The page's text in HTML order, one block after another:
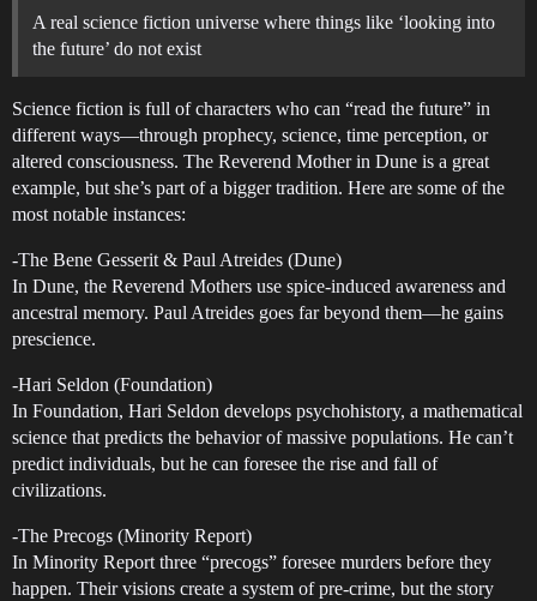
A real science fiction universe where things like ‘looking into
the future’ do not exist
Science fiction is full of characters who can “read the future” in
different ways—through prophecy, science, time perception, or
altered consciousness. The Reverend Mother in Dune is a great
example, but she’s part of a bigger tradition. Here are some of the
most notable instances:
-The Bene Gesserit & Paul Atreides (Dune)
In Dune, the Reverend Mothers use spice-induced awareness and
ancestral memory. Paul Atreides goes far beyond them—he gains
prescience.
-Hari Seldon (Foundation)
In Foundation, Hari Seldon develops psychohistory, a mathematical
science that predicts the behavior of massive populations. He can’t
predict individuals, but he can foresee the rise and fall of
civilizations.
-The Precogs (Minority Report)
In Minority Report three “precogs” foresee murders before they
happen. Their visions create a system of pre-crime, but the story